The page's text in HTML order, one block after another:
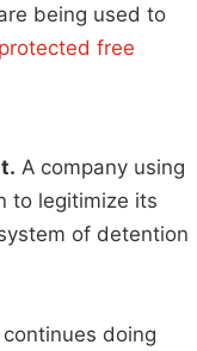
being used to
free
A company using
to legitimize its
of detention
doing